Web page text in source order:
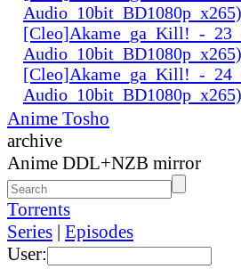
[Cleo]Akame_ga_Kill!_-
[Cleo]Akame_ga_Kill!_-
Anime Tosho
archive
Anime DDL+NZB mirror
Torrents
Series | Episodes
User: